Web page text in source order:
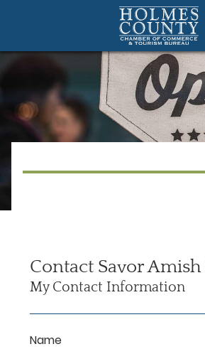
Contact Savor
My Contact Information
Name